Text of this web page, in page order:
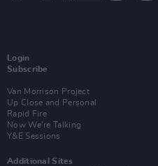
Login
Subscribe
Van Morrison Project
Up Close and Personal
Rapid Fire
Now We’re Talking
Y&E Sessions
Additional Sites